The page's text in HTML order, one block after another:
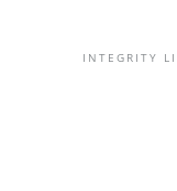
INTEGRITY